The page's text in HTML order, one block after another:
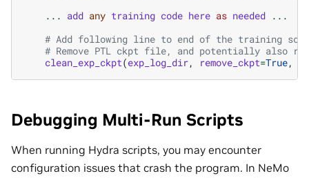
... add any training code here as needed ...
# Add following line to end of the training
# Remove PTL ckpt file, and potentially also
clean_exp_ckpt(exp_log_dir, remove_ckpt=True,
Debugging Multi-Run Scripts
When running Hydra scripts, you may encounter
configuration issues that crash the program. In NeMo